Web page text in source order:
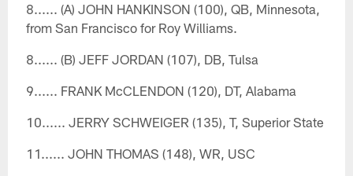
8...... (A) JOHN HANKINSON (100), QB, Minnesota,
from San Francisco for Roy Williams.
8...... (B) JEFF JORDAN (107), DB, Tulsa
9...... FRANK McCLENDON (120), DT, Alabama
10...... JERRY SCHWEIGER (135), T, Superior State
11...... JOHN THOMAS (148), WR, USC